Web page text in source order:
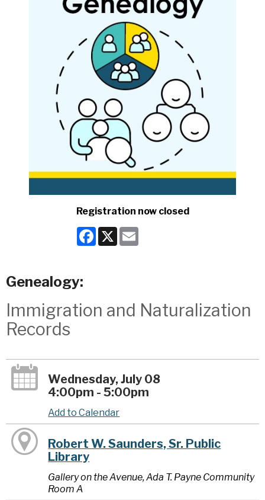
Registration now closed
Facebook
X
Genealogy:
Immigration and Naturalization
Records
Wednesday, July 08
4:00pm - 5:00pm
Add to Calendar
Robert W. Saunders, Sr. Public
Library
Gallery on the Avenue, Ada T. Payne Community
Room A